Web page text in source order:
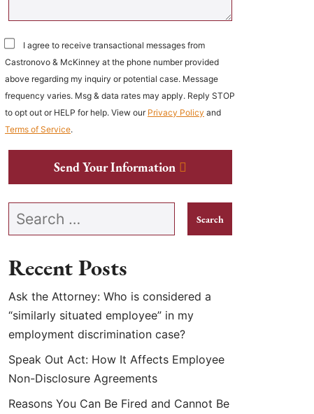
I agree to receive transactional messages from
Castronovo & McKinney at the phone number provided
above regarding my inquiry or potential case. Message
frequency varies. Msg & data rates may apply. Reply STOP
to opt out or HELP for help. View our Privacy Policy and
Terms of Service.
Send Your Information
Search our website
Recent Posts
Ask the Attorney: Who is considered a
“similarly situated employee” in my
employment discrimination case?
Speak Out Act: How It Affects Employee
Non-Disclosure Agreements
Reasons You Can Be Fired and Cannot Be